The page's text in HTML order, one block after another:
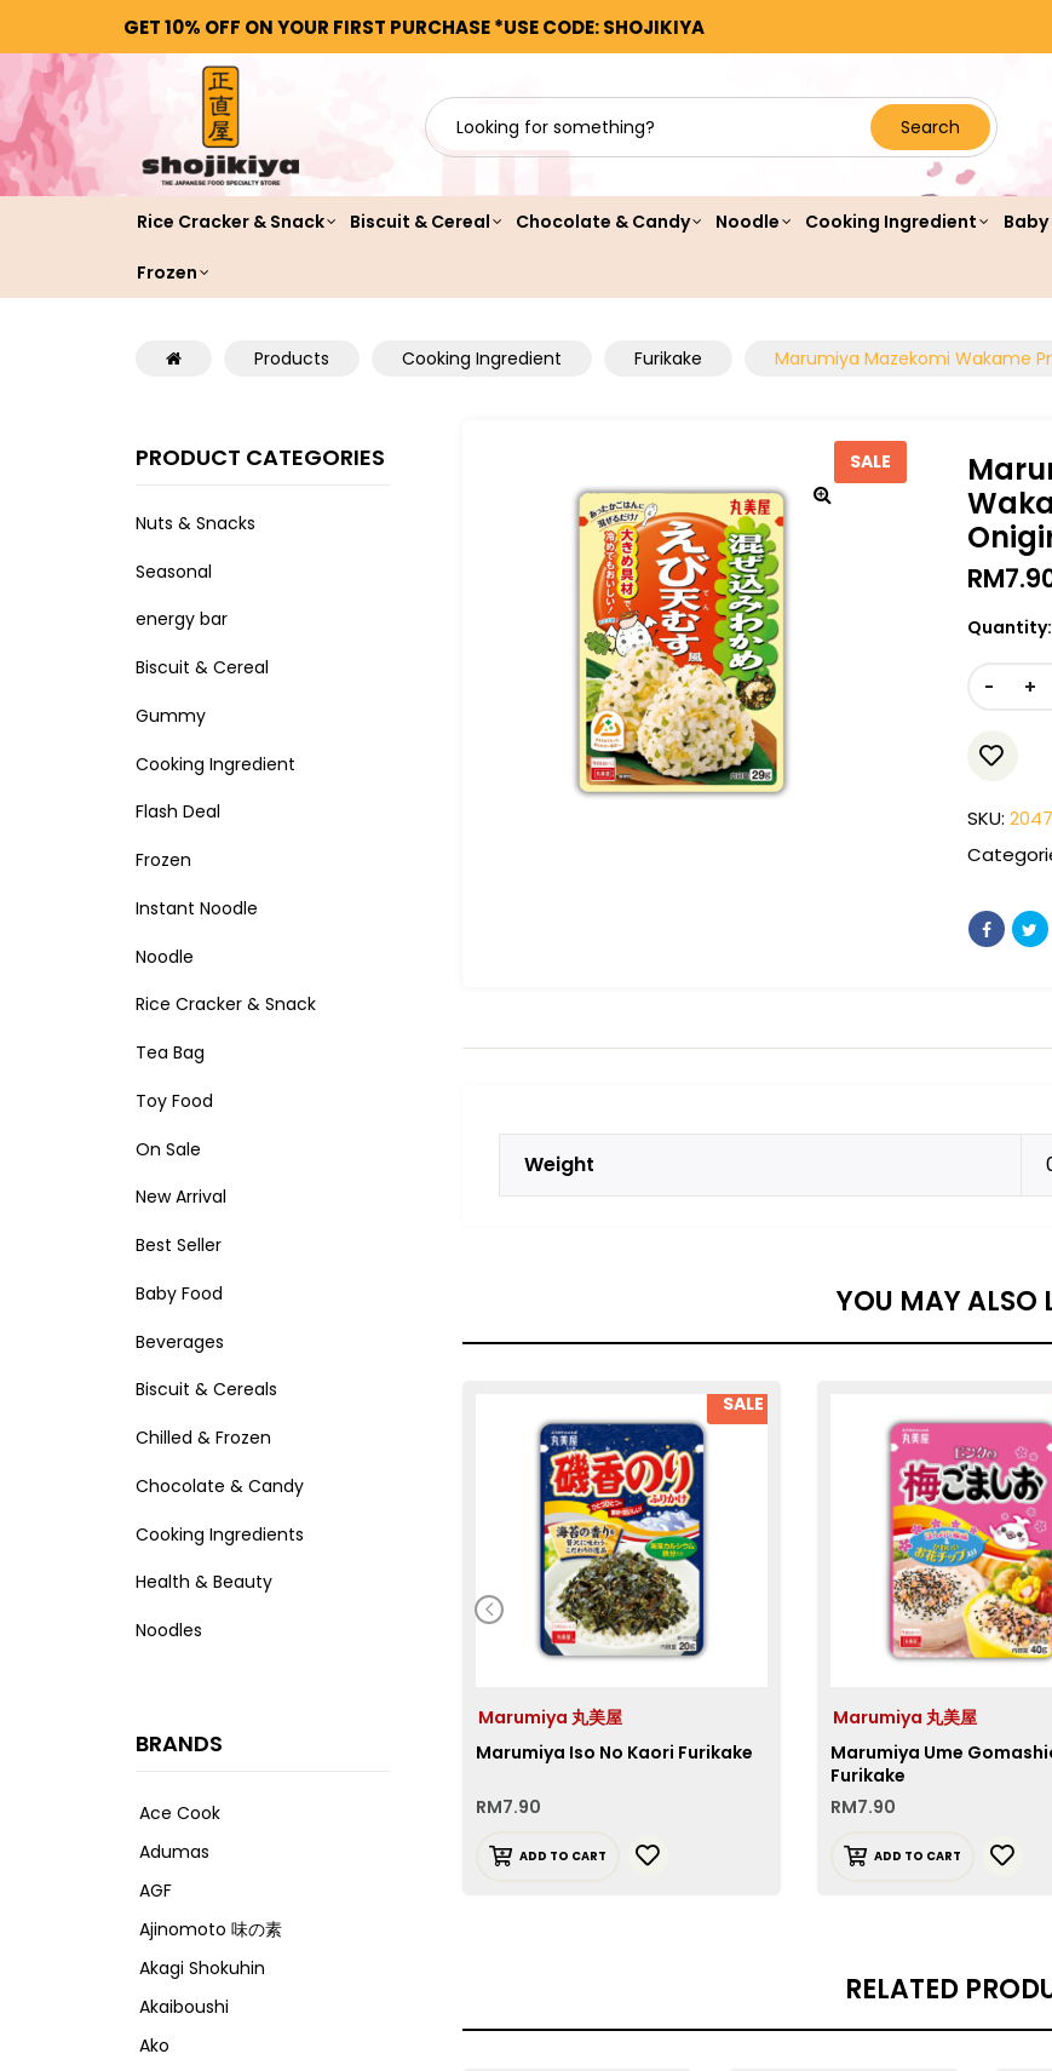
GET 10% OFF ON YOUR FIRST PURCHASE *USE CODE: SHOJIKIYA
Search
Rice Cracker & Snack Biscuit & Cereal Chocolate & Candy Noodle Cooking Ingredient
Frozen
Products Cooking Ingredient Furikake Marumiya Mazekomi Wakame
SALE
RM
Quantity:
- +
SKU:
Weight
YOU MAY ALSO
SALE
Marumiya 丸美屋
Marumiya Iso No Kaori Furikake
RM7.90
ADD TO CART
Marumiya 丸美屋
Marumiya Ume
Furikake
RM7.90
ADD TO CART
RELATED
PRODUCT CATEGORIES
Nuts & Snacks
Seasonal
energy bar
Biscuit & Cereal
Gummy
Cooking Ingredient
Flash Deal
Frozen
Instant Noodle
Noodle
Rice Cracker & Snack
Tea Bag
Toy Food
On Sale
New Arrival
Best Seller
Baby Food
Beverages
Biscuit & Cereals
Chilled & Frozen
Chocolate & Candy
Cooking Ingredients
Health & Beauty
Noodles
BRANDS
Ace Cook
Adumas
AGF
Ajinomoto 味の素
Akagi Shokuhin
Akaiboushi
Ako